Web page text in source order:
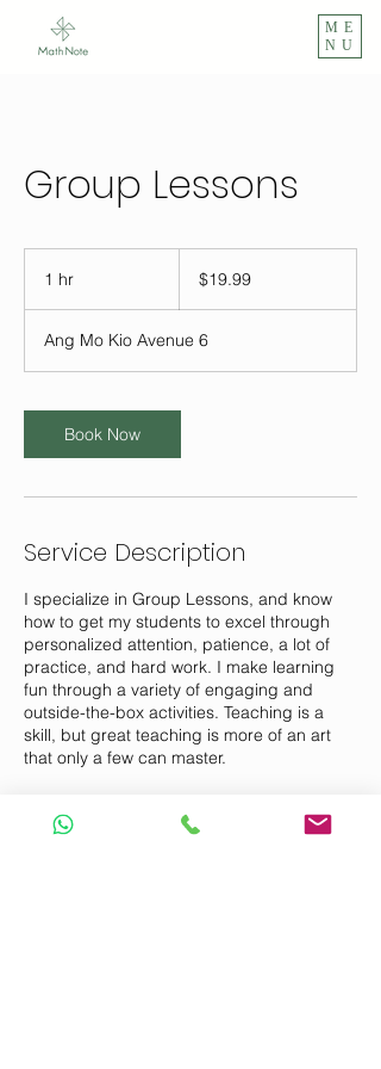
ME
NU
Group Lessons
1 hr
dollars$19.99
Ang Mo Kio Avenue 6
Book Now
Service Description
I specialize in Group Lessons, and know
how to get my students to excel through
personalized attention, patience, a lot of
practice, and hard work. I make learning
fun through a variety of engaging and
outside-the-box activities. Teaching is a
skill, but great teaching is more of an art
that only a few can master.